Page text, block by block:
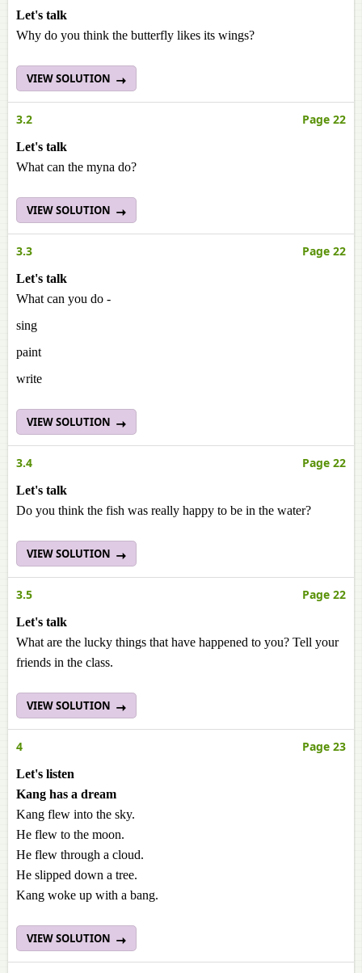
Let's talk
Why do you think the butterfly likes its wings?
VIEW SOLUTION
3.2 Page 22
Let's talk
What can the myna do?
VIEW SOLUTION
3.3 Page 22
Let's talk
What can you do -
sing
paint
write
VIEW SOLUTION
3.4 Page 22
Let's talk
Do you think the fish was really happy to be in the water?
VIEW SOLUTION
3.5 Page 22
Let's talk
What are the lucky things that have happened to you? Tell your
friends in the class.
VIEW SOLUTION
4 Page 23
Let's listen
Kang has a dream
Kang flew into the sky.
He flew to the moon.
He flew through a cloud.
He slipped down a tree.
Kang woke up with a bang.
VIEW SOLUTION